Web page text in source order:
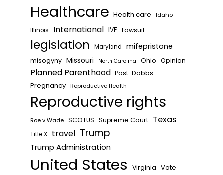
Healthcare Health care
Idaho
Illinois
International IVF Lawsuit
legislation Maryland mifepristone
misogyny Missouri North Carolina Ohio Opinion
Planned Parenthood Post-Dobbs
Pregnancy Reproductive Health
Reproductive rights
Roe v Wade SCOTUS Supreme Court Texas
Title X travel Trump
Trump Administration
United States Virginia Vote